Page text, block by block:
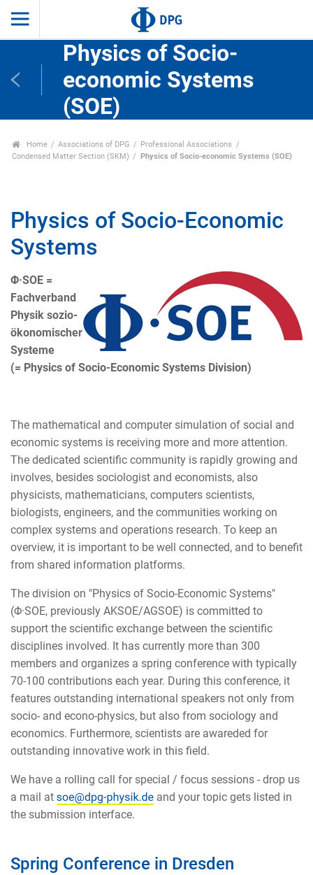
Physics of Socio-
economic Systems
(SOE)
Home Associations of DPG
Professional Associations
Condensed Matter Section (SKM)
Physics of Socio-economic Systems (SOE)
Physics of Socio-Economic
Systems
Φ·SOE =
Fachverband
Physik sozio-
ökonomischer
Systeme
(= Physics of Socio-Economic Systems Division)
The mathematical and computer simulation of social and
economic systems is receiving more and more attention.
The dedicated scientific community is rapidly growing and
involves, besides sociologist and economists, also
physicists, mathematicians, computers scientists,
biologists, engineers, and the communities working on
complex systems and operations research. To keep an
overview, it is important to be well connected, and to benefit
from shared information platforms.
The division on "Physics of Socio-Economic Systems"
(Φ·SOE, previously AKSOE/AGSOE) is committed to
support the scientific exchange between the scientific
disciplines involved. It has currently more than 300
members and organizes a spring conference with typically
70-100 contributions each year. During this conference, it
features outstanding international speakers not only from
socio- and econo-physics, but also from sociology and
economics. Furthermore, scientists are awareded for
outstanding innovative work in this field.
We have a rolling call for special / focus sessions - drop us
a mail at
and your topic gets listed in
the submission interface.
Spring Conference in Dresden